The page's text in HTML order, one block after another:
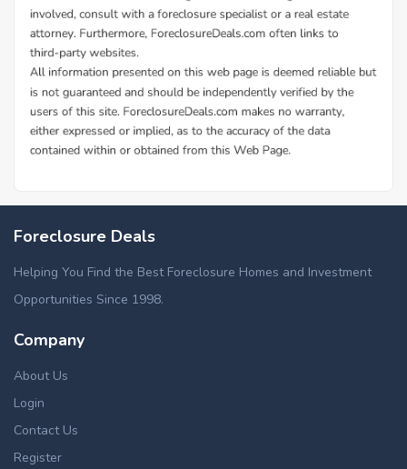
Foreclosure Deals
Helping You Find the Best Foreclosure Homes and Investment
Opportunities Since 1998.
Company
About Us
Login
Contact Us
Register